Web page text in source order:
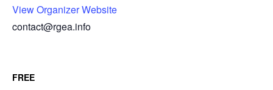
View Organizer Website
contact@rgea.info
FREE